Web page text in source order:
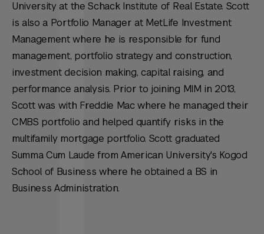
University at the Schack Institute of Real Estate. Scott
is also a Portfolio Manager at MetLife Investment
Management where he is responsible for fund
management, portfolio strategy and construction,
investment decision making, capital raising, and
performance analysis. Prior to joining MIM in 2013,
Scott was with Freddie Mac where he managed their
CMBS portfolio and helped quantify risks in the
multifamily mortgage portfolio. Scott graduated
Summa Cum Laude from American University's Kogod
School of Business where he obtained a BS in
Business Administration.